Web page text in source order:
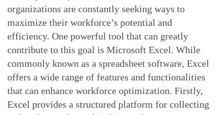
organizations are constantly seeking ways to
maximize their workforce’s potential and
efficiency. One powerful tool that can greatly
contribute to this goal is Microsoft Excel. While
commonly known as a spreadsheet software, Excel
offers a wide range of features and functionalities
that can enhance workforce optimization. Firstly,
Excel provides a structured platform for collecting